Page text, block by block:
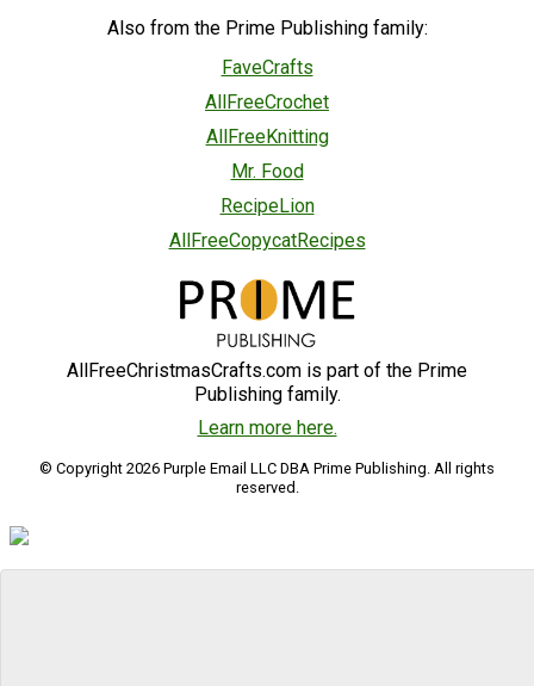
Also from the Prime Publishing family:
FaveCrafts
AllFreeCrochet
AllFreeKnitting
Mr. Food
RecipeLion
AllFreeCopycatRecipes
AllFreeChristmasCrafts.com is part of the Prime
Publishing family.
Learn more here.
© Copyright 2026 Purple Email LLC DBA Prime Publishing. All rights
reserved.